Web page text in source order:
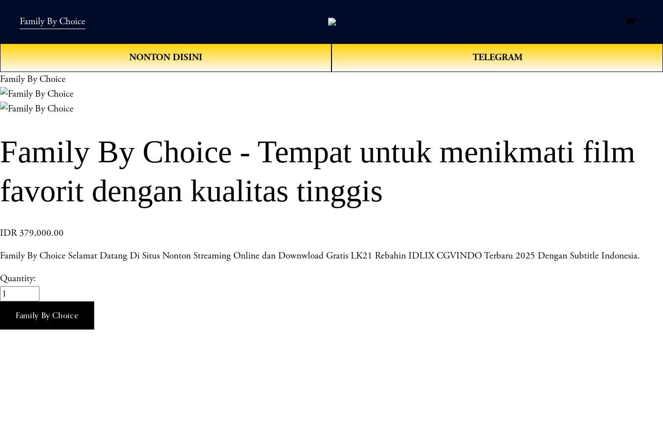
Family By Choice 0
NONTON DISINI TELEGRAM
Family By Choice
Family By Choice - Tempat untuk menikmati film
favorit dengan kualitas tinggis
IDR 379,000.00
Family By Choice Selamat Datang Di Situs Nonton Streaming Online dan Downwload Gratis LK21 Rebahin IDLIX CGVINDO Terbaru 2025 Dengan Subtitle Indonesia.
Quantity:
Family By Choice